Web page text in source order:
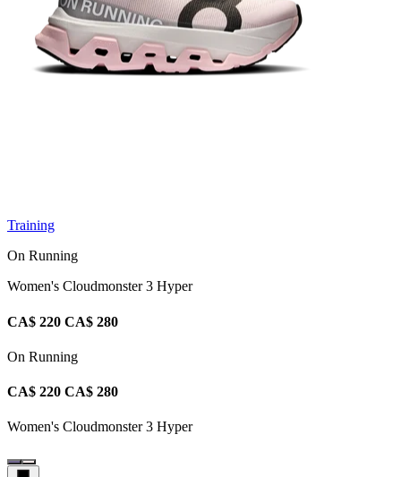
Training
On Running
Women's Cloudmonster 3 Hyper
CA$ 220 CA$ 280
On Running
CA$ 220 CA$ 280
Women's Cloudmonster 3 Hyper